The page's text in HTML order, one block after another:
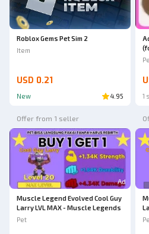
Roblox Gems Pet Sim 2
Item
USD 0.21
New 4.95 1
Offer from 1 seller
Ad
Muscle Legend Evolved Cool Guy
Larry LVL MAX - Muscle Legends
Pet